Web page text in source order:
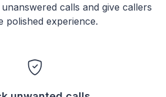
calls and give callers
polished experience.